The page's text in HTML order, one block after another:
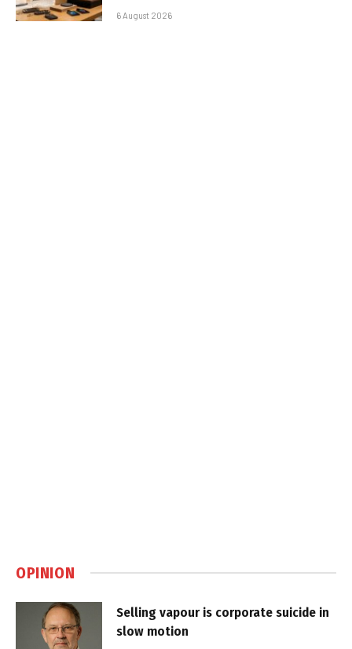
6 August 2026
OPINION
Selling vapour is corporate suicide in
slow motion